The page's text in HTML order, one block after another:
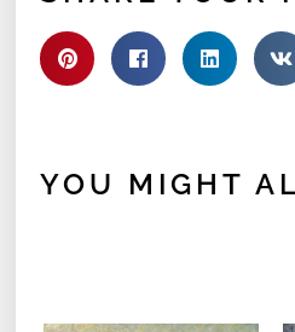
YOU MIGHT